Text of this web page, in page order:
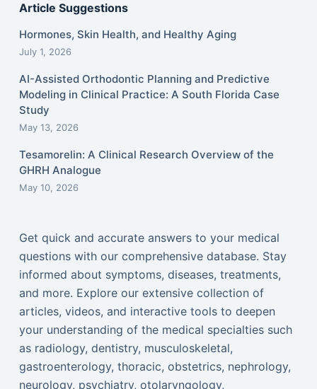
Article Suggestions
Hormones, Skin Health, and Healthy Aging
July 1, 2026
AI-Assisted Orthodontic Planning and Predictive
Modeling in Clinical Practice: A South Florida Case
Study
May 13, 2026
Tesamorelin: A Clinical Research Overview of the
GHRH Analogue
May 10, 2026
Get quick and accurate answers to your medical
questions with our comprehensive database. Stay
informed about symptoms, diseases, treatments,
and more. Explore our extensive collection of
articles, videos, and interactive tools to deepen
your understanding of the medical specialties such
as radiology, dentistry, musculoskeletal,
gastroenterology, thoracic, obstetrics, nephrology,
neurology, psychiatry, otolaryngology,